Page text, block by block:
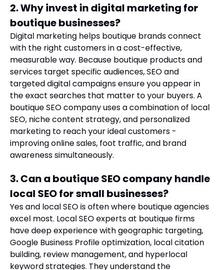
2. Why invest in digital marketing for
boutique businesses?
Digital marketing helps boutique brands connect
with the right customers in a cost-effective,
measurable way. Because boutique products and
services target specific audiences, SEO and
targeted digital campaigns ensure you appear in
the exact searches that matter to your buyers. A
boutique SEO company uses a combination of local
SEO, niche content strategy, and personalized
marketing to reach your ideal customers -
improving online sales, foot traffic, and brand
awareness simultaneously.
3. Can a boutique SEO company handle
local SEO for small businesses?
Yes and local SEO is often where boutique agencies
excel most. Local SEO experts at boutique firms
have deep experience with geographic targeting,
Google Business Profile optimization, local citation
building, review management, and hyperlocal
keyword strategies. They understand the